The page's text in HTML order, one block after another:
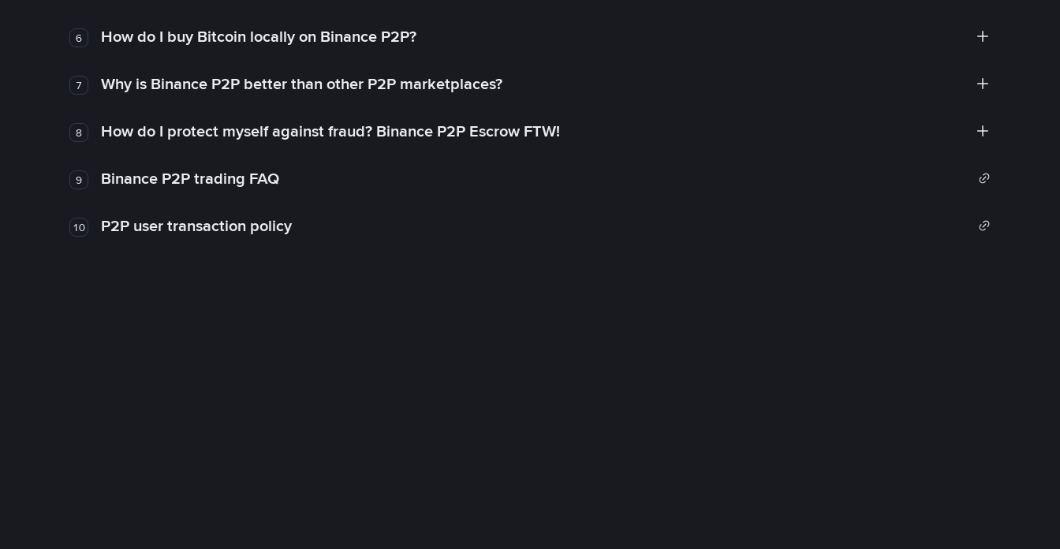
6 How do I buy Bitcoin locally on Binance P2P?
7 Why is Binance P2P better than other P2P marketplaces?
8 How do I protect myself against fraud? Binance P2P Escrow FTW!
9 Binance P2P trading FAQ
10 P2P user transaction policy